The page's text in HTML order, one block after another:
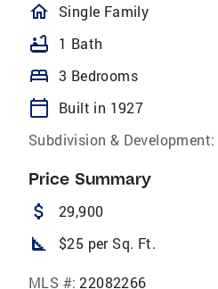
homeOutlined
Single Family
bathtub 1 Bath
bed 3 Bedrooms
calendar_today
Built in 1927
Subdivision & Development:
Price Summary
attach_money 29,900
square_foot $25 per Sq. Ft.
MLS #: 22082266